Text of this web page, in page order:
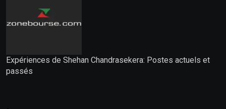
Expériences de Shehan Chandrasekera: Postes actuels et
passés